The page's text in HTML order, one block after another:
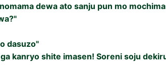
dewa ato sanju pun mo
dasuzo"
kanryo shite imasen! Soreni soju